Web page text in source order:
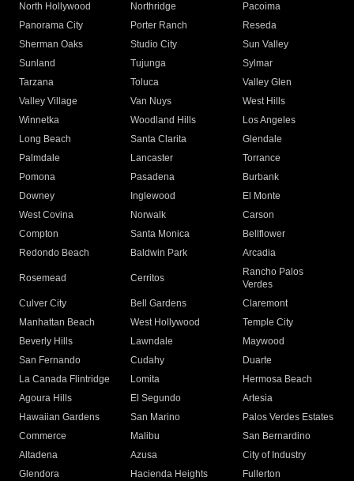
North Hollywood
Northridge
Pacoima
Panorama City
Porter Ranch
Reseda
Sherman Oaks
Studio City
Sun Valley
Sunland
Tujunga
Sylmar
Tarzana
Toluca
Valley Glen
Valley Village
Van Nuys
West Hills
Winnetka
Woodland Hills
Los Angeles
Long Beach
Santa Clarita
Glendale
Palmdale
Lancaster
Torrance
Pomona
Pasadena
Burbank
Downey
Inglewood
El Monte
West Covina
Norwalk
Carson
Compton
Santa Monica
Bellflower
Redondo Beach
Baldwin Park Arcadia
Rosemead Cerritos
Rancho Palos
Verdes
Culver City
Bell Gardens
Claremont
Manhattan Beach
West Hollywood
Temple City
Beverly Hills
Lawndale
Maywood
San Fernando
Cudahy
Duarte
La Canada Flintridge
Lomita
Hermosa Beach
Agoura Hills
El Segundo
Artesia
Hawaiian Gardens
San Marino
Palos Verdes Estates
Commerce
Malibu
San Bernardino
Altadena
Azusa
City of Industry
Glendora
Hacienda Heights
Fullerton